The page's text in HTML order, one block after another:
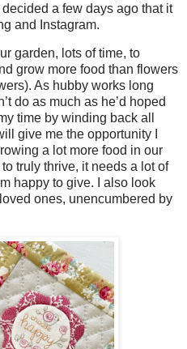
a few days ago that it
and Instagram.
garden, lots of time, to
grow more food than flowers
As hubby works long
do as much as he’d hoped
time by winding back all
give me the opportunity I
a lot more food in our
truly thrive, it needs a lot of
happy to give. I also look
ones, unencumbered by